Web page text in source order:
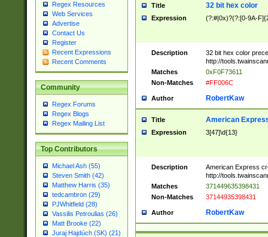
Regex Resources
Web Services
Advertise
Contact Us
Register
Recent Expressions
Recent Comments
Community
Regex Forums
Regex Blogs
Regex Mailing List
Top Contributors
Michael Ash (55)
Steven Smith (42)
Matthew Harris (35)
tedcambron (29)
PJWhitfield (28)
Vassilis Petroulias (26)
Matt Brooke (22)
Juraj Hajdúch (SK) (21)
Title 32 bit hex color
Expression (?:#|0x)?(?:[0-9A-
Description
32 bit hex color
http://
Matches
0xF0F73611
Non-Matches
#FF006C
Author RobertKaw
Title American
Expression 3[47]\d{13}
Description
American Express
http://
Matches
371449635398431
Non-Matches
37144935398431
Author RobertKaw